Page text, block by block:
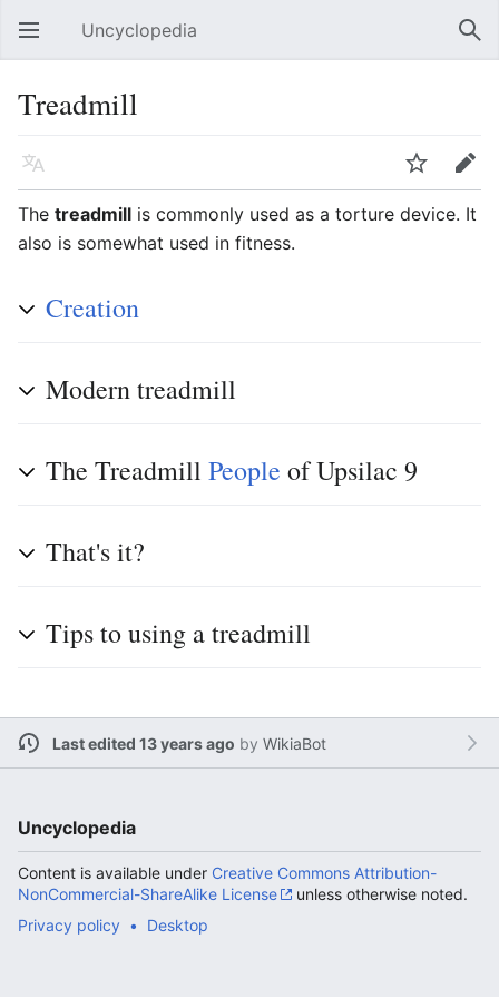
Open main menu Uncyclopedia
Treadmill
Language Watch
Edit
The treadmill is commonly used as a torture device. It
also is somewhat used in fitness.
Creation
Modern treadmill
The Treadmill People of Upsilac 9
That's it?
Tips to using a treadmill
Last edited 13 years ago by WikiaBot
Uncyclopedia
Content is available under Creative Commons Attribution-
NonCommercial-ShareAlike License
unless otherwise noted.
Privacy policy
Desktop